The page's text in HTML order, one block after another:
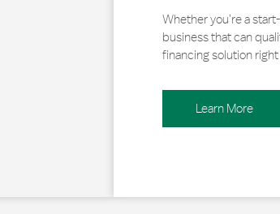
Whether you’re a
business that can
financing solution right
Learn More